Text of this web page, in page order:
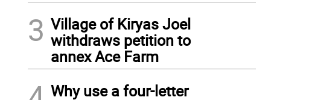
3 Village of Kiryas Joel
withdraws petition to
annex Ace Farm
Why use a four-letter